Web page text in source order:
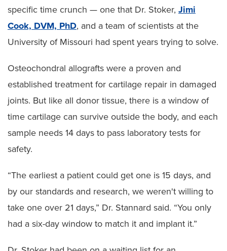
specific time crunch — one that Dr. Stoker, Jimi
Cook, DVM, PhD, and a team of scientists at the
University of Missouri had spent years trying to solve.
Osteochondral allografts were a proven and
established treatment for cartilage repair in damaged
joints. But like all donor tissue, there is a window of
time cartilage can survive outside the body, and each
sample needs 14 days to pass laboratory tests for
safety.
“The earliest a patient could get one is 15 days, and
by our standards and research, we weren't willing to
take one over 21 days,” Dr. Stannard said. “You only
had a six-day window to match it and implant it.”